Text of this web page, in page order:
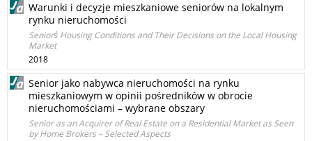
Warunki i decyzje mieszkaniowe seniorów na lokalnym
rynku nieruchomości
Seniors̓ Housing Conditions and Their Decisions on the Local Housing
Market
2018
Senior jako nabywca nieruchomości na rynku
mieszkaniowym w opinii pośredników w obrocie
nieruchomościami – wybrane obszary
Senior as an Acquirer of Real Estate on a Residential Market as Seen
by Home Brokers – Selected Aspects